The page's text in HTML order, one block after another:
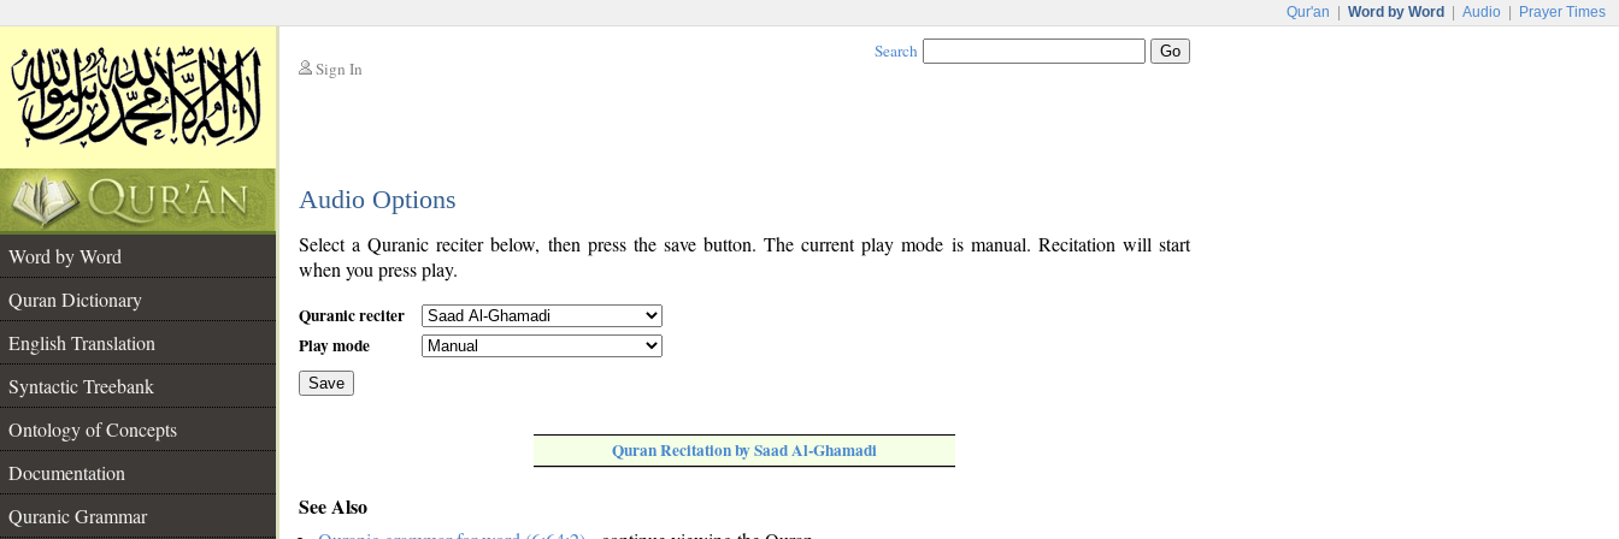
Qur'an Word by Word Audio Prayer Times
Sign In
Search
Audio Options
Word by Word
Quran Dictionary
English Translation
Syntactic Treebank
Ontology of Concepts
Documentation
Quranic Grammar
Select a Quranic reciter below, then press the save button. The current play mode is manual. Recitation will start
when you press play.
Quranic reciter
Play mode
Save
Quran Recitation by Saad Al-Ghamadi
See Also